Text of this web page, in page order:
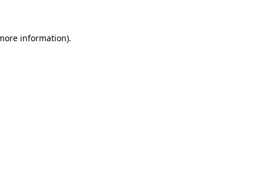
information).